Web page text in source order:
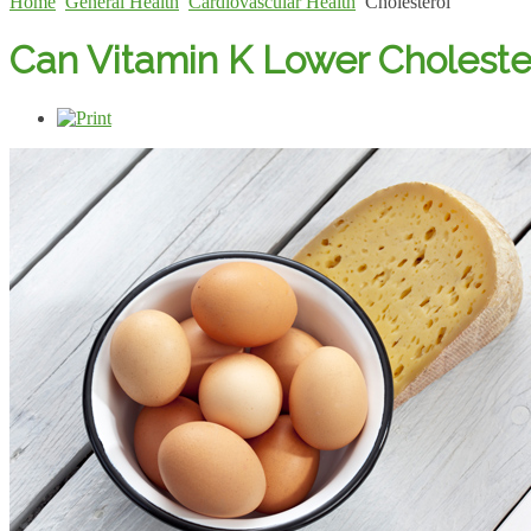
Can Vitamin K Lower